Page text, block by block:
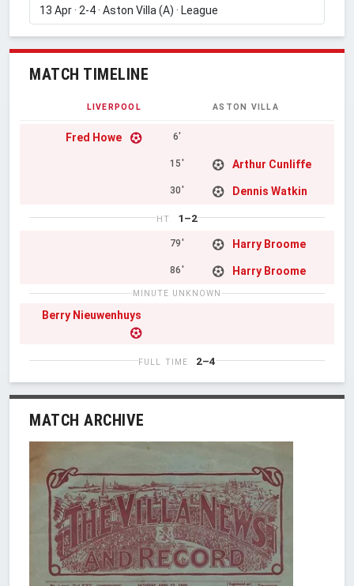
MATCH TIMELINE
LIVERPOOL ASTON VILLA
Fred Howe 6'
15' Arthur Cunliffe
30' Dennis Watkin
HT 1–2
79' Harry Broome
86' Harry Broome
MINUTE UNKNOWN
Berry Nieuwenhuys
FULL TIME 2–4
MATCH ARCHIVE